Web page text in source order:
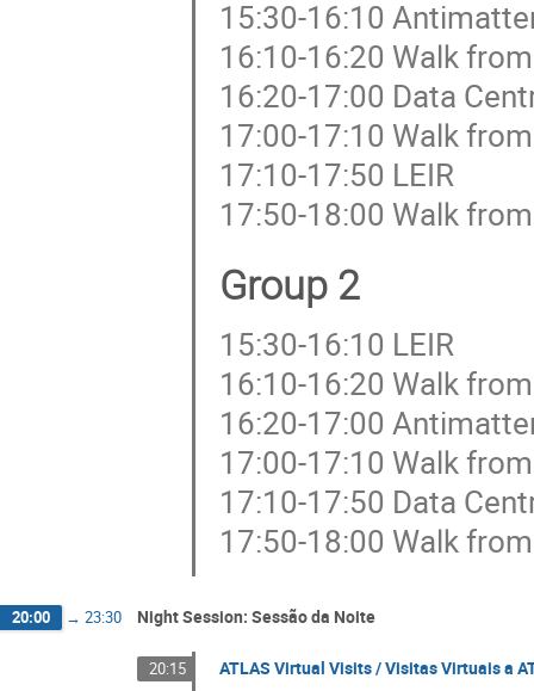
15:30-16:10
16:10-16:20 Walk
16:20-17:00 Data
17:00-17:10 Walk
17:10-17:50 LEIR
17:50-18:00 Walk
Group 2
15:30-16:10 LEIR
16:10-16:20 Walk
16:20-17:00
17:00-17:10 Walk
17:10-17:50 Data
17:50-18:00 Walk
20:00 → 23:30 Night Session: Sessão da Noite
20:15 ATLAS Virtual Visits / Visitas Virtuais a